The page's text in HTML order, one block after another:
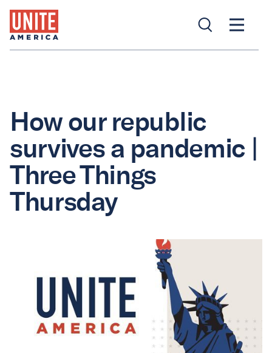
How our republic
survives a pandemic |
Three Things
Thursday